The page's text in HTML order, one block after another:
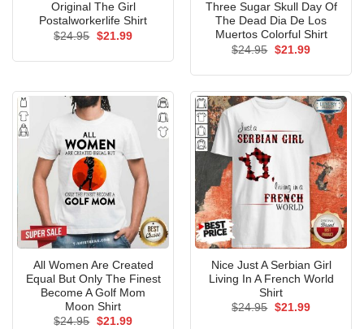
Original The Girl
Postalworkerlife Shirt
$24.95 Original
$21.99Current
Three Sugar Skull Day Of
The Dead Dia De Los
Muertos Colorful Shirt
$24.95 Original
$21.99Current
All Women Are Created
Equal But Only The Finest
Become A Golf Mom
Moon Shirt
$24.95 Original
$21.99Current
Nice Just A Serbian Girl
Living In A French World
Shirt
$24.95 Original
$21.99Current